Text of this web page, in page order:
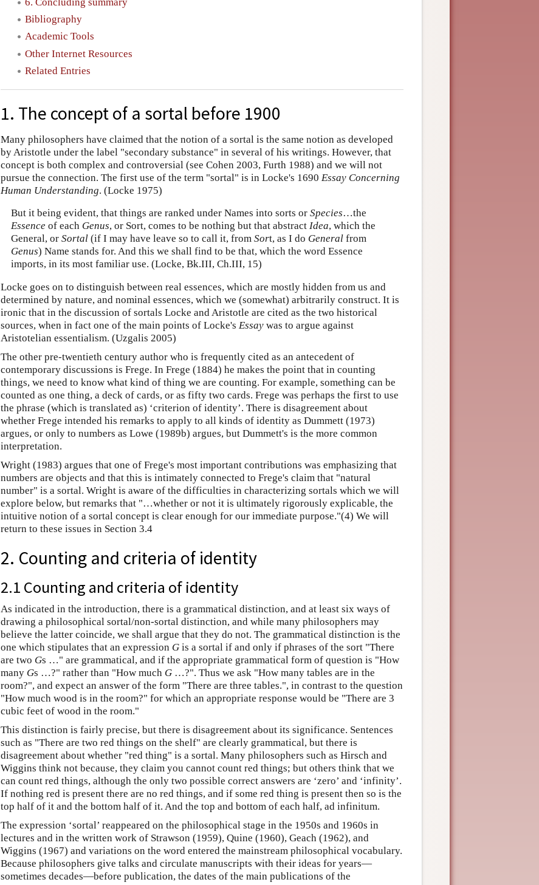
Bibliography
Academic Tools
Other Internet Resources
Related Entries
1. The concept of a sortal before 1900
Many philosophers have claimed that the notion of a sortal is the same notion as developed
by Aristotle under the label "secondary substance" in several of his writings. However, that
concept is both complex and controversial (see Cohen 2003, Furth 1988) and we will not
pursue the connection. The first use of the term "sortal" is in Locke's 1690 Essay Concerning
Human Understanding. (Locke 1975)
But it being evident, that things are ranked under Names into sorts or Species…the
Essence of each Genus, or Sort, comes to be nothing but that abstract Idea, which the
General, or Sortal(if I may have leave so to call it, from Sort, as I do Generalfrom
Genus) Name stands for. And this we shall find to be that, which the word Essence
imports, in its most familiar use. (Locke, Bk.III, Ch.III, 15)
Locke goes on to distinguish between real essences, which are mostly hidden from us and
determined by nature, and nominal essences, which we (somewhat) arbitrarily construct. It is
ironic that in the discussion of sortals Locke and Aristotle are cited as the two historical
sources, when in fact one of the main points of Locke's Essay was to argue against
Aristotelian essentialism. (Uzgalis 2005)
The other pre-twentieth century author who is frequently cited as an antecedent of
contemporary discussions is Frege. In Frege (1884) he makes the point that in counting
things, we need to know what kind of thing we are counting. For example, something can be
counted as one thing, a deck of cards, or as fifty two cards. Frege was perhaps the first to use
the phrase (which is translated as) ‘criterion of identity’. There is disagreement about
whether Frege intended his remarks to apply to all kinds of identity as Dummett (1973)
argues, or only to numbers as Lowe (1989b) argues, but Dummett's is the more common
interpretation.
Wright (1983) argues that one of Frege's most important contributions was emphasizing that
numbers are objects and that this is intimately connected to Frege's claim that "natural
number" is a sortal. Wright is aware of the difficulties in characterizing sortals which we will
explore below, but remarks that "…whether or not it is ultimately rigorously explicable, the
intuitive notion of a sortal concept is clear enough for our immediate purpose."(4) We will
return to these issues in Section 3.4
2. Counting and criteria of identity
2.1 Counting and criteria of identity
As indicated in the introduction, there is a grammatical distinction, and at least six ways of
drawing a philosophical sortal/non-sortal distinction, and while many philosophers may
believe the latter coincide, we shall argue that they do not. The grammatical distinction is the
one which stipulates that an expression G is a sortal if and only if phrases of the sort "There
are two Gs …" are grammatical, and if the appropriate grammatical form of question is "How
many Gs …?" rather than "How much G …?". Thus we ask "How many tables are in the
room?", and expect an answer of the form "There are three tables.", in contrast to the question
"How much wood is in the room?" for which an appropriate response would be "There are 3
cubic feet of wood in the room."
This distinction is fairly precise, but there is disagreement about its significance. Sentences
such as "There are two red things on the shelf" are clearly grammatical, but there is
disagreement about whether "red thing" is a sortal. Many philosophers such as Hirsch and
Wiggins think not because, they claim you cannot count red things; but others think that we
can count red things, although the only two possible correct answers are ‘zero’ and ‘infinity’.
If nothing red is present there are no red things, and if some red thing is present then so is the
top half of it and the bottom half of it. And the top and bottom of each half, ad infinitum.
The expression ‘sortal’ reappeared on the philosophical stage in the 1950s and 1960s in
lectures and in the written work of Strawson (1959), Quine (1960), Geach (1962), and
Wiggins (1967) and variations on the word entered the mainstream philosophical vocabulary.
Because philosophers give talks and circulate manuscripts with their ideas for years—
sometimes decades—before publication, the dates of the main publications of the